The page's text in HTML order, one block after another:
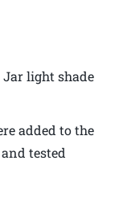
light shade
added to the
tested